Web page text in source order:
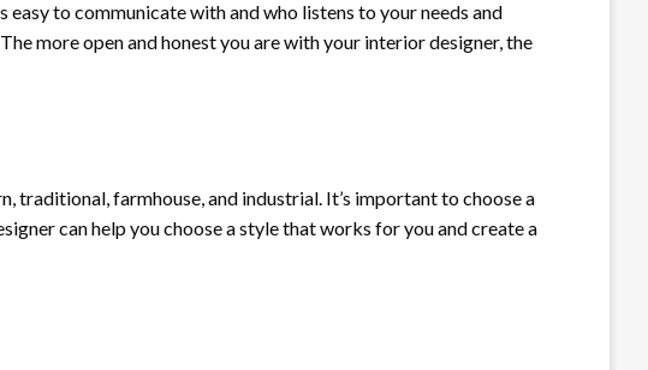
to communicate with and who listens to your needs and
more open and honest you are with your interior designer, the
traditional, farmhouse, and industrial. It’s important to choose a
can help you choose a style that works for you and create a